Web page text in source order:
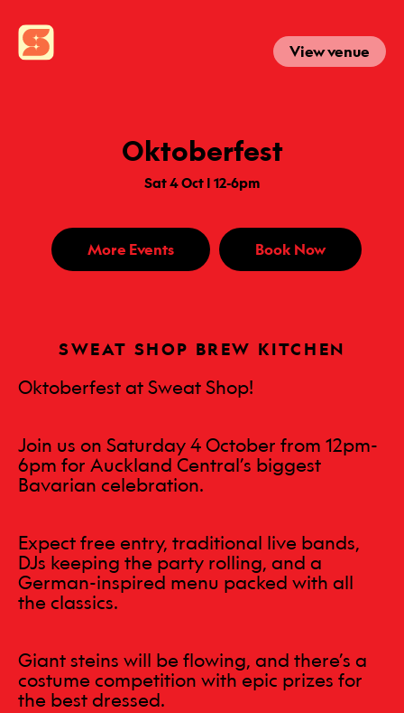
View venue
Oktoberfest
Sat 4 Oct | 12-6pm
More Events Book Now
SWEAT SHOP BREW KITCHEN
Oktoberfest at Sweat Shop!
Join us on Saturday 4 October from 12pm-
6pm for Auckland Central’s biggest
Bavarian celebration.
Expect free entry, traditional live bands,
DJs keeping the party rolling, and a
German-inspired menu packed with all
the classics.
Giant steins will be flowing, and there’s a
costume competition with epic prizes for
the best dressed.